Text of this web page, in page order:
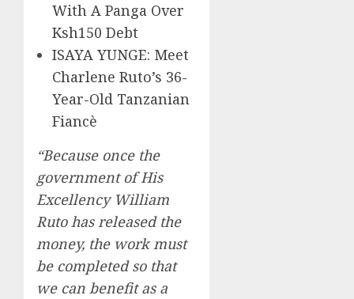
With A Panga Over
Ksh150 Debt
ISAYA YUNGE: Meet
Charlene Ruto’s 36-
Year-Old Tanzanian
Fiancè
“Because once the
government of His
Excellency William
Ruto has released the
money, the work must
be completed so that
we can benefit as a